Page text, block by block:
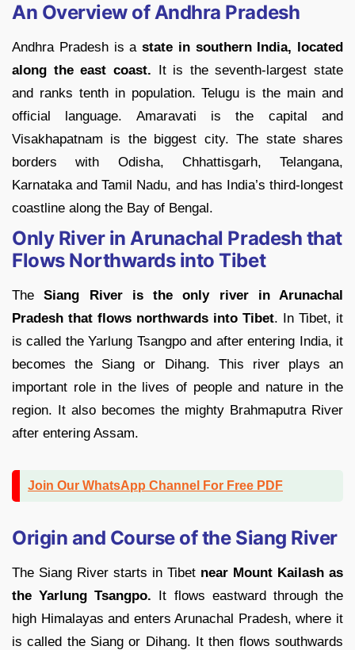
An Overview of Andhra Pradesh
Andhra Pradesh is astate in southern India, located
along the east coast. It is the seventh-largest state
and ranks tenth in population. Telugu is the main and
official language. Amaravati is the capital and
Visakhapatnam is the biggest city. The state shares
borders with Odisha, Chhattisgarh, Telangana,
Karnataka and Tamil Nadu, and has India’s third-longest
coastline along the Bay of Bengal.
Only River in Arunachal Pradesh that
Flows Northwards into Tibet
TheSiang River is the only river in Arunachal
Pradesh that flows northwards into Tibet. In Tibet, it
is called the Yarlung Tsangpo and after entering India, it
becomes the Siang or Dihang. This river plays an
important role in the lives of people and nature in the
region. It also becomes the mighty Brahmaputra River
after entering Assam.
Join Our WhatsApp Channel For Free PDF
Origin and Course of the Siang River
The Siang River starts in Tibet near Mount Kailash as
the Yarlung Tsangpo. It flows eastward through the
high Himalayas and enters Arunachal Pradesh, where it
is called the Siang or Dihang. It then flows southwards